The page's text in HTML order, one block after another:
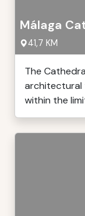
Málaga
41,7 KM
The
architectural
within the